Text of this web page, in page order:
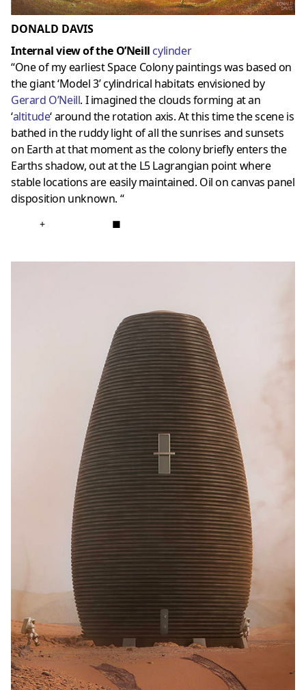
DONALD DAVIS
Internal view of the O’Neill cylinder
“One of my earliest Space Colony paintings was based on
the giant ‘Model 3’ cylindrical habitats envisioned by
Gerard O’Neill. I imagined the clouds forming at an
‘altitude‘ around the rotation axis. At this time the scene is
bathed in the ruddy light of all the sunrises and sunsets
on Earth at that moment as the colony briefly enters the
Earths shadow, out at the L5 Lagrangian point where
stable locations are easily maintained. Oil on canvas panel
disposition unknown. “
+ ■